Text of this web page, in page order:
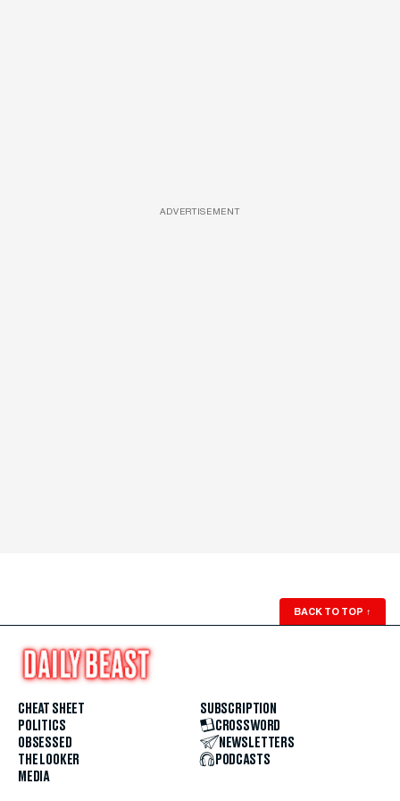
ADVERTISEMENT
BACK TO TOP ↑
CHEAT SHEET
POLITICS
OBSESSED
THE LOOKER
MEDIA
SUBSCRIPTION
CROSSWORD
NEWSLETTERS
PODCASTS